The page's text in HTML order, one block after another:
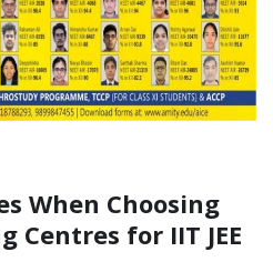
When Choosing
Centres for IIT JEE